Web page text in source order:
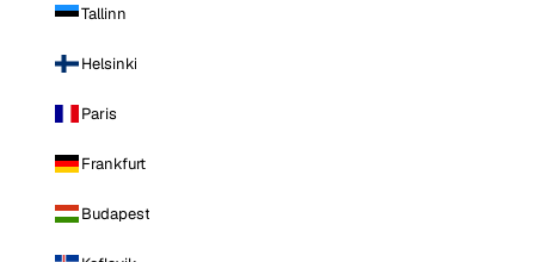
Tallinn
Helsinki
Paris
Frankfurt
Budapest